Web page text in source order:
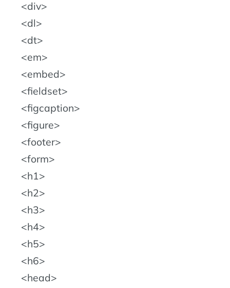
div
dl
dt
em
embed
fieldset
figcaption
figure
footer
form
h1
h2
h3
h4
h5
h6
head